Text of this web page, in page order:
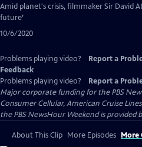
Amid planet's crisis, filmmaker Sir David
future’
10/6/2020
Problems playing video? Report a
Feedback
Problems playing video?
Report a
Major corporate funding for the PBS
Consumer Cellular, American Cruise
the PBS NewsHour Weekend is provided
About This Clip More Episodes More